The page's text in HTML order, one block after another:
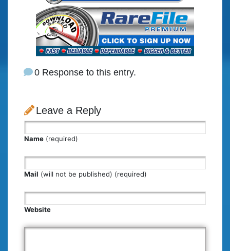
0 Response to this entry.
Leave a Reply
Name (required)
Mail (will not be published) (required)
Website